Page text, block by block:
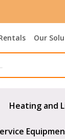
Our
Heating and